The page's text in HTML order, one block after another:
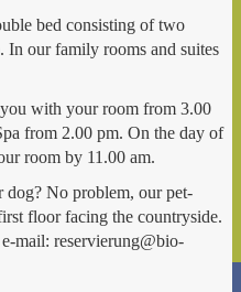
bed consisting of two
In our family rooms and suites
with your room from 3.00
from 2.00 pm. On the day of
room by 11.00 am.
No problem, our pet-
floor facing the countryside.
mail: reservierung@bio-